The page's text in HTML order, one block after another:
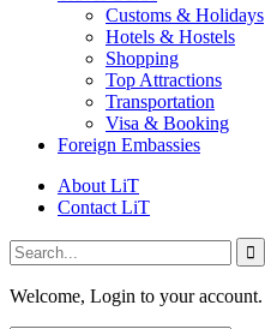
Customs & Holidays
Hotels & Hostels
Shopping
Top Attractions
Transportation
Visa & Booking
Foreign Embassies
About LiT
Contact LiT
Welcome, Login to your account.